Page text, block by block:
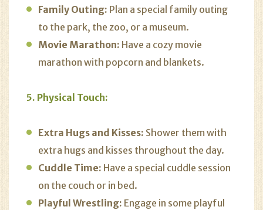
Family Outing: Plan a special family outing
to the park, the zoo, or a museum.
Movie Marathon: Have a cozy movie
marathon with popcorn and blankets.
5. Physical Touch:
Extra Hugs and Kisses: Shower them with
extra hugs and kisses throughout the day.
Cuddle Time: Have a special cuddle session
on the couch or in bed.
Playful Wrestling: Engage in some playful